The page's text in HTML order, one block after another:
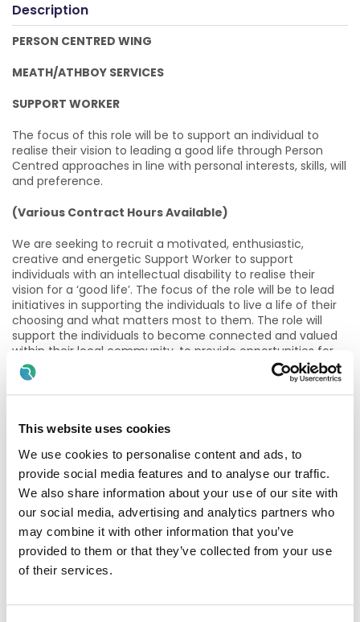
This website uses cookies
We use cookies to personalise content and ads, to
provide social media features and to analyse our traffic.
We also share information about your use of our site with
our social media, advertising and analytics partners who
may combine it with other information that you’ve
provided to them or that they’ve collected from your use
of their services.
Description
PERSON CENTRED WING
MEATH/ATHBOY SERVICES
SUPPORT WORKER
The focus of this role will be to support an individual to
realise their vision to leading a good life through Person
Centred approaches in line with personal interests, skills, will
and preference.
(Various Contract Hours Available)
We are seeking to recruit a motivated, enthusiastic,
creative and energetic Support Worker to support
individuals with an intellectual disability to realise their
vision for a ‘good life’. The focus of the role will be to lead
initiatives in supporting the individuals to live a life of their
choosing and what matters most to them. The role will
support the individuals to become connected and valued
within their local community, to provide opportunities for
new experiences and to assist each person in developing
real and authentic relationships. The ideal candidate will
have a proven track record in supporting individuals to
supporting individuals with communication needs and
experience of person centred planning and knowledge of
person directed and individualised support approaches.
Informal Enquiries to: Clodagh Rock 087 669 6347
Essential requirements/qualities of applicant are
· FETAC/ QQI Level 5 (Major Award) in Healthcare or